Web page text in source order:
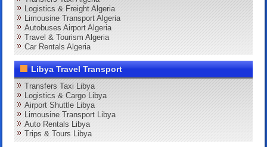
Logistics & Freight Algeria
Limousine Transport Algeria
Autobuses Airport Algeria
Travel & Tourism Algeria
Car Rentals Algeria
Libya Travel Transport
Transfers Taxi Libya
Logistics & Cargo Libya
Airport Shuttle Libya
Limousine Transport Libya
Auto Rentals Libya
Trips & Tours Libya